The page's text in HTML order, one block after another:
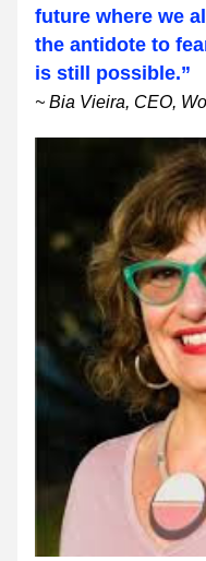
future where we
the antidote to
is still possible.”
~ Bia Vieira, CEO,